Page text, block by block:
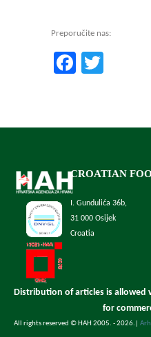
Preporučite nas:
Facebook
CROATIAN
I. Gundulića 36b,
31 000 Osijek
Croatia
Distribution of articles is allowed
for
All rights reserved © HAH 2005. - 2026.